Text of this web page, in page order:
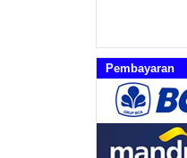
Pembayaran